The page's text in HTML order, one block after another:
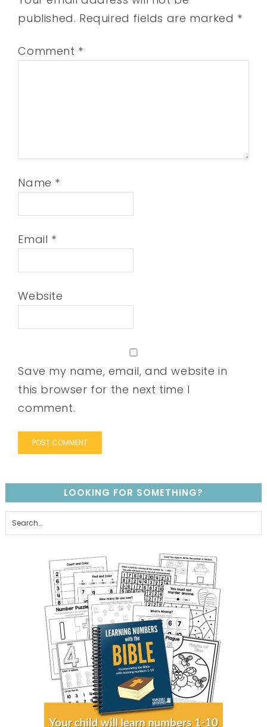
published. Required fields are marked *
Comment *
Name *
Email *
Website
Save my name, email, and website in
this browser for the next time I
comment.
LOOKING FOR SOMETHING?